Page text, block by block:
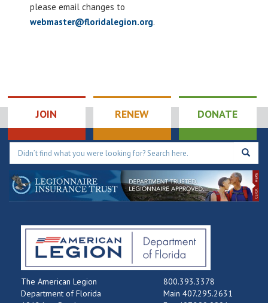
please email changes to
webmaster@floridalegion.org.
JOIN RENEW DONATE
The American Legion
Department of Florida
800.393.3378
Main 407.295.2631